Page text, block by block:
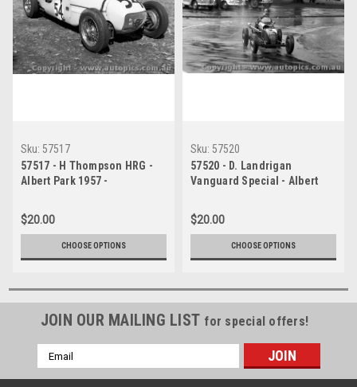
Sku: 57517
57517 - H Thompson HRG -
Albert Park 1957 -
$20.00
CHOOSE OPTIONS
Sku: 57520
57520 - D. Landrigan
Vanguard Special - Albert
Peter D Abbs
$20.00
CHOOSE OPTIONS
JOIN OUR MAILING LIST for special offers!
Email
Address